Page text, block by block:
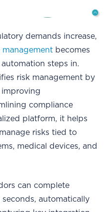
demands increase,
management becomes
steps in.
risk management by
improving
compliance
platform, it helps
risks tied to
medical devices, and
can complete
automatically